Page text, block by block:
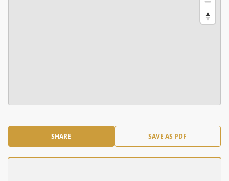
SHARE SAVE AS PDF